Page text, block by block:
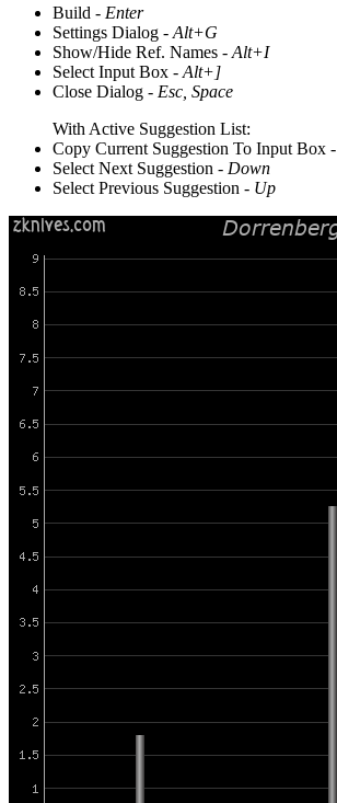
Build - Enter
Settings Dialog - Alt+G
Show/Hide Ref. Names - Alt+I
Select Input Box - Alt+]
Close Dialog - Esc, Space
With Active Suggestion List:
Copy Current Suggestion To Input Box -
Select Next Suggestion - Down
Select Previous Suggestion - Up